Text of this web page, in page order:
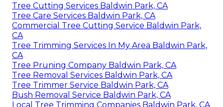
Tree Cutting Services Baldwin Park, CA
Tree Care Services Baldwin Park, CA
Commercial Tree Cutting Service Baldwin Park,
CA
Tree Trimming Services In My Area Baldwin Park,
CA
Tree Pruning Company Baldwin Park, CA
Tree Removal Services Baldwin Park, CA
Tree Trimmer Service Baldwin Park, CA
Bush Removal Service Baldwin Park, CA
Local Tree Trimming Companies Baldwin Park, CA